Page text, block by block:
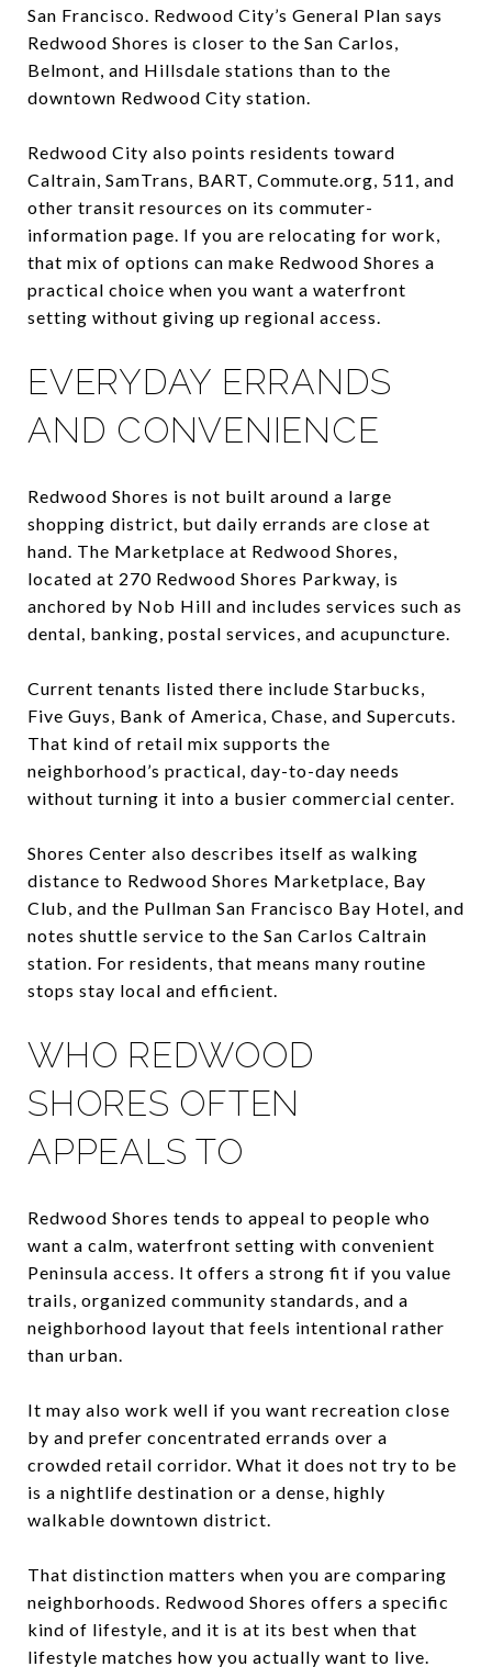
San Francisco. Redwood City’s General Plan says
Redwood Shores is closer to the San Carlos,
Belmont, and Hillsdale stations than to the
downtown Redwood City station.
Redwood City also points residents toward
Caltrain, SamTrans, BART, Commute.org, 511, and
other transit resources on its commuter-
information page. If you are relocating for work,
that mix of options can make Redwood Shores a
practical choice when you want a waterfront
setting without giving up regional access.
EVERYDAY ERRANDS
AND CONVENIENCE
Redwood Shores is not built around a large
shopping district, but daily errands are close at
hand. The Marketplace at Redwood Shores,
located at 270 Redwood Shores Parkway, is
anchored by Nob Hill and includes services such as
dental, banking, postal services, and acupuncture.
Current tenants listed there include Starbucks,
Five Guys, Bank of America, Chase, and Supercuts.
That kind of retail mix supports the
neighborhood’s practical, day-to-day needs
without turning it into a busier commercial center.
Shores Center also describes itself as walking
distance to Redwood Shores Marketplace, Bay
Club, and the Pullman San Francisco Bay Hotel, and
notes shuttle service to the San Carlos Caltrain
station. For residents, that means many routine
stops stay local and efficient.
WHO REDWOOD
SHORES OFTEN
APPEALS TO
Redwood Shores tends to appeal to people who
want a calm, waterfront setting with convenient
Peninsula access. It offers a strong fit if you value
trails, organized community standards, and a
neighborhood layout that feels intentional rather
than urban.
It may also work well if you want recreation close
by and prefer concentrated errands over a
crowded retail corridor. What it does not try to be
is a nightlife destination or a dense, highly
walkable downtown district.
That distinction matters when you are comparing
neighborhoods. Redwood Shores offers a specific
kind of lifestyle, and it is at its best when that
lifestyle matches how you actually want to live.